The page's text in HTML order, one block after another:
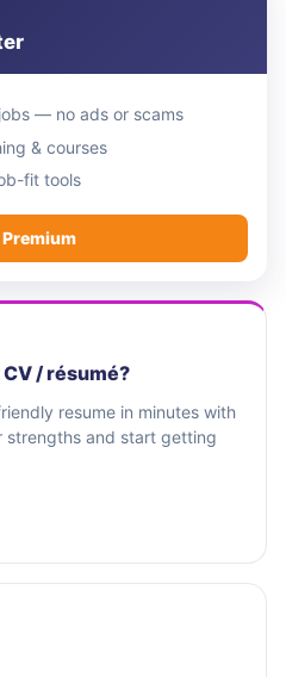
— no ads or scams
& courses
fit tools
/ résumé?
resume in minutes with
and start getting